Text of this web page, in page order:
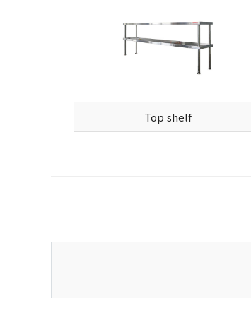
Top shelf